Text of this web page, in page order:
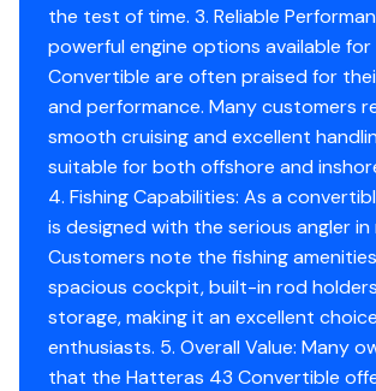
3/1/25
Starboard rear main oil seal
3/20/25
Changed Engines, oil & filters
9/18/25
the test of time. 3. Reliable
powerful engine options available
Convertible are often praised for
and performance. Many customers
smooth cruising and excellent
suitable for both offshore and
4. Fishing Capabilities: As a
is designed with the serious angler in
Customers note the fishing
spacious cockpit, built-in rod
storage, making it an excellent
enthusiasts. 5. Overall Value: Many
that the Hatteras 43 Convertible